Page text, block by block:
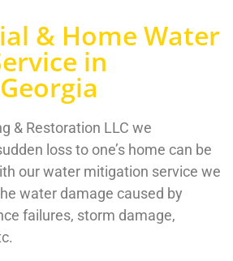
& Home Water
in
& Restoration LLC we
loss to one’s home can be
our water mitigation service we
water damage caused by
failures, storm damage,